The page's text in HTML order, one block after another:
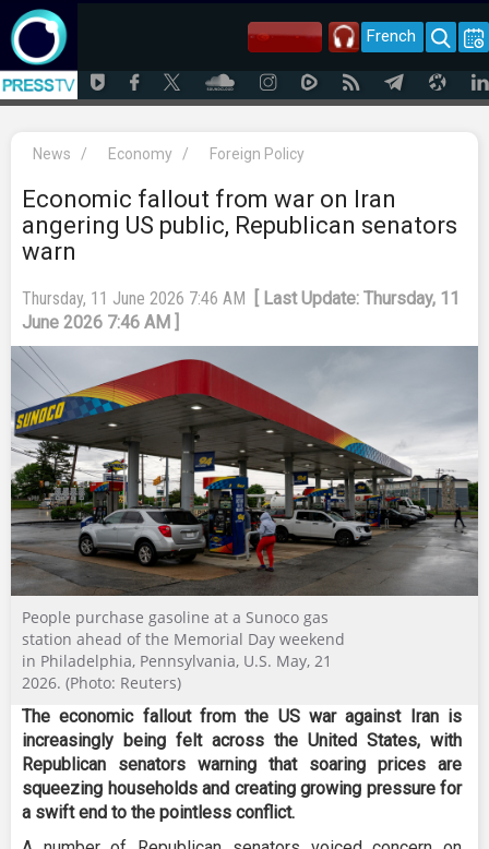
French
News / Economy / Foreign Policy
Economic fallout from war on Iran
angering US public, Republican senators
warn
Thursday, 11 June 2026 7:46 AM
[ Last Update: Thursday, 11
June 2026 7:46 AM ]
People purchase gasoline at a Sunoco gas
station ahead of the Memorial Day weekend
in Philadelphia, Pennsylvania, U.S. May, 21
2026. (Photo: Reuters)
The economic fallout from the US war against Iran is
increasingly being felt across the United States, with
Republican senators warning that soaring prices are
squeezing households and creating growing pressure for
a swift end to the pointless conflict.